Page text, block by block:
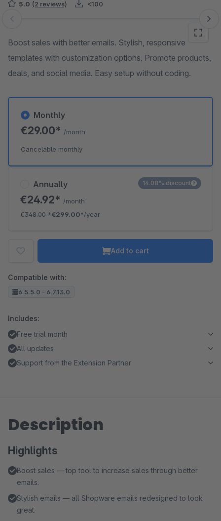
5.0 (2 reviews) <100
Skip image gallery
Boost sales with better emails. Stylish, responsive
templates with customization options. Promote products,
deals, and social media. Easy setup without coding.
Annually
€24.92* /month
€348.00*€299.00*/year
14.08% discount
Monthly
€29.00* /month
Cancelable monthly
Add to cart
Compatible with:
6.5.5.0 - 6.7.13.0
Includes:
Free trial month
All updates
Support from the Extension Partner
Description
Highlights
Boost sales — top tool to increase sales through better
emails.
Stylish emails — all Shopware emails redesigned to look
great.